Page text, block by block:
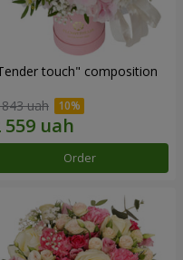
touch" composition
uah
Order